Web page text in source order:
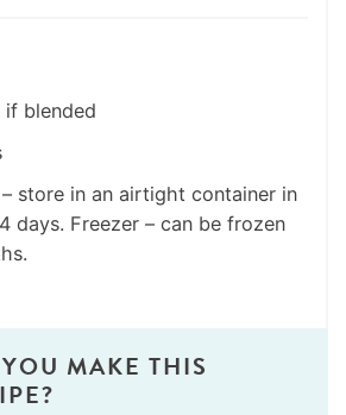
blended
store in an airtight container in
days. Freezer – can be frozen
MAKE THIS